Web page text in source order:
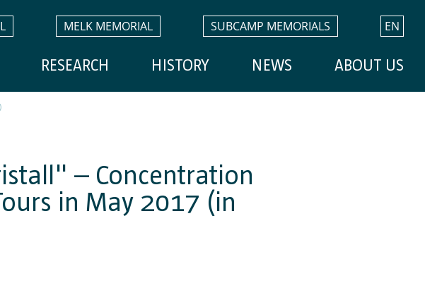
MELK MEMORIAL SUBCAMP MEMORIALS EN
RESEARCH HISTORY NEWS ABOUT US
– Concentration
in May 2017 (in